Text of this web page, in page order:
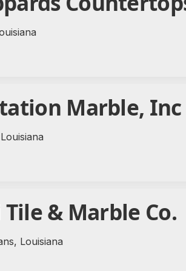
Marble, Inc
& Marble Co.
Louisiana